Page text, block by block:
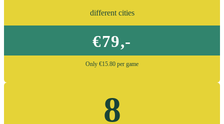
different cities
€79,-
Only €15.80 per game
8